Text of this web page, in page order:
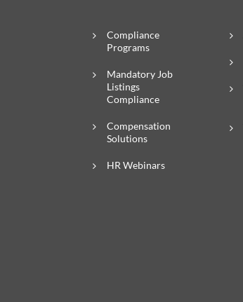
Compliance
Programs
Mandatory Job
Listings
Compliance
Compensation
Solutions
HR Webinars